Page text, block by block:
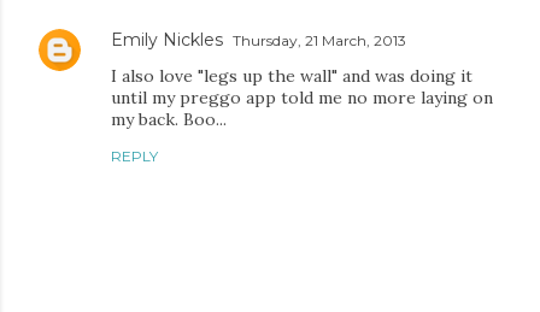
Emily Nickles Thursday, 21 March, 2013
I also love "legs up the wall" and was doing it
until my preggo app told me no more laying on
my back. Boo...
REPLY